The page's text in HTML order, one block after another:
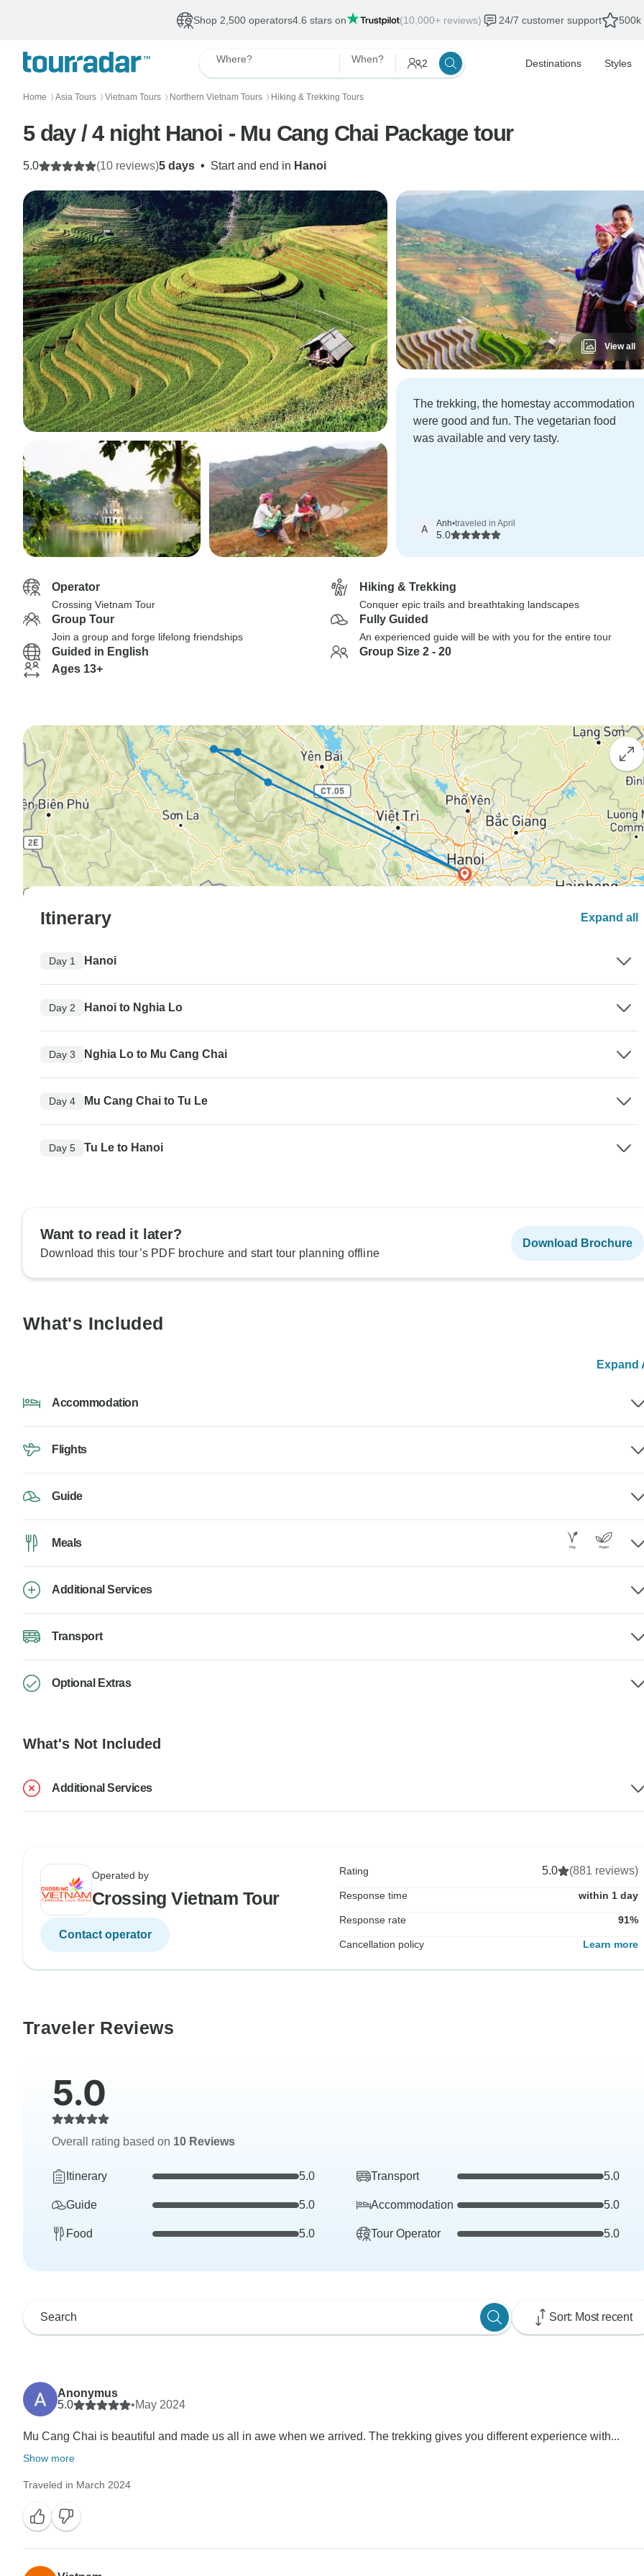
Shop 2,500 operators4.6 stars on (10,000+ reviews) 24/7 customer support 500k
Where? When? 2 Destinations Styles
Home 〉 Asia Tours 〉 Vietnam Tours 〉 Northern Vietnam Tours 〉 Hiking & Trekking Tours
5 day / 4 night Hanoi - Mu Cang Chai Package tour
5 days • Start and end in Hanoi
5.0 (10 reviews)
View all
The trekking, the homestay accommodation
were good and fun. The vegetarian food
was available and very tasty.
A Anh•traveled in April
5.0
Operator
Crossing Vietnam Tour
Hiking & Trekking
Conquer epic trails and breathtaking landscapes
Group Tour
Join a group and forge lifelong friendships
Fully Guided
An experienced guide will be with you for the entire tour
Guided in English
Group Size 2 - 20
Ages 13+
Itinerary Expand all
Day 1 Hanoi
Day 2 Hanoi to Nghia Lo
Day 3 Nghia Lo to Mu Cang Chai
Day 4 Mu Cang Chai to Tu Le
Day 5 Tu Le to Hanoi
Want to read it later?
Download this tour’s PDF brochure and start tour planning offline
Download Brochure
What's Included
Expand
Accommodation
Flights
Guide
Meals
Additional Services
Transport
Optional Extras
What's Not Included
Additional Services
Operated by
Crossing Vietnam Tour
Contact operator
Rating 5.0 (881 reviews)
Response time within 1 day
Response rate 91%
Cancellation policy Learn more
Traveler Reviews
5.0
Overall rating based on 10 Reviews
Itinerary 5.0 Transport 5.0
Guide 5.0 Accommodation 5.0
Food 5.0 Tour Operator 5.0
Sort: Most recent
Anonymus
5.0
•May 2024
Mu Cang Chai is beautiful and made us all in awe when we arrived. The trekking gives you different experience with...
Show more
Traveled in March 2024